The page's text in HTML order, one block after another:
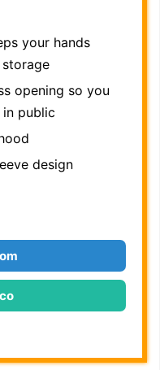
your hands
opening so you
public
design